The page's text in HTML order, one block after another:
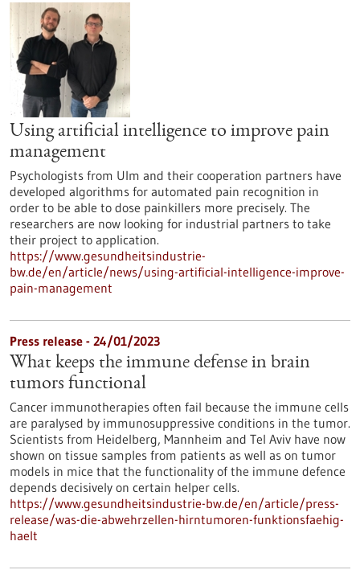
Using artificial intelligence to improve pain
management
Psychologists from Ulm and their cooperation partners have
developed algorithms for automated pain recognition in
order to be able to dose painkillers more precisely. The
researchers are now looking for industrial partners to take
their project to application.
https://www.gesundheitsindustrie-
bw.de/en/article/news/using-artificial-intelligence-improve-
pain-management
Press release - 24/01/2023
What keeps the immune defense in brain
tumors functional
Cancer immunotherapies often fail because the immune cells
are paralysed by immunosuppressive conditions in the tumor.
Scientists from Heidelberg, Mannheim and Tel Aviv have now
shown on tissue samples from patients as well as on tumor
models in mice that the functionality of the immune defence
depends decisively on certain helper cells.
https://www.gesundheitsindustrie-bw.de/en/article/press-
release/was-die-abwehrzellen-hirntumoren-funktionsfaehig-
haelt